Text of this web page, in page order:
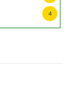
4